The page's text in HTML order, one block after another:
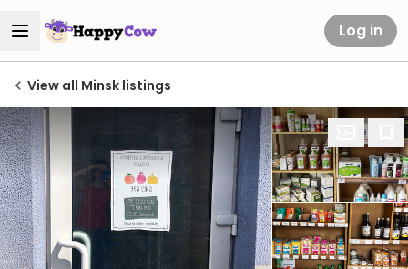
Log in
View all Minsk listings